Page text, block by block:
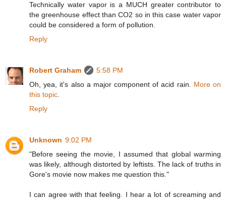
Technically water vapor is a MUCH greater contributor to
the greenhouse effect than CO2 so in this case water vapor
could be considered a form of pollution.
Reply
Robert Graham
5:58 PM
Oh, yea, it's also a major component of acid rain. More on
this topic
Reply
Unknown 9:02 PM
"Before seeing the movie, I assumed that global warming
was likely, although distorted by leftists. The lack of truths in
Gore's movie now makes me question this."
I can agree with that feeling. I hear a lot of screaming and